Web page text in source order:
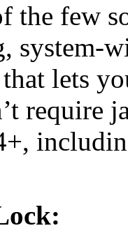
the few
system-
lets
require